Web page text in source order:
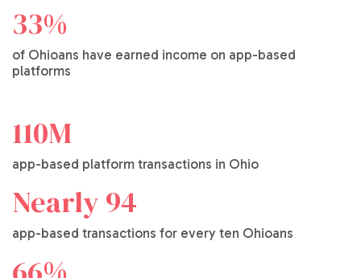
33%
of Ohioans have earned income on app-based
platforms
110M
app-based platform transactions in Ohio
Nearly 94
app-based transactions for every ten Ohioans